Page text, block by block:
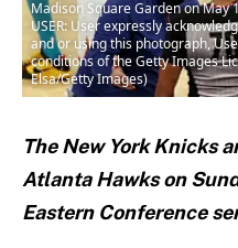
Madison Square Garden on May
USER: User expressly
and or using this photograph,
conditions of the Getty Images
Elsa/Getty Images)
The New York Knicks
Atlanta Hawks on
Eastern Conference